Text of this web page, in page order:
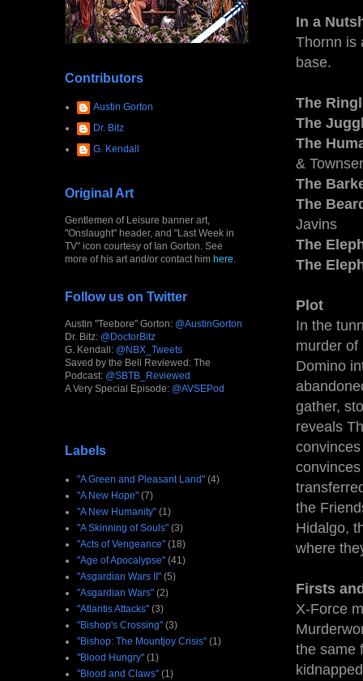
In a
Thornn is
base.
The
The
The
&
The
The
Javins
The
The
Plot
In the
murder of
Domino
gather,
reveals
the
Hidalgo,
where
Firsts
X-Force
the same
Contributors
Austin Gorton
Dr. Bitz
G. Kendall
Original Art
Gentlemen of Leisure banner art,
"Onslaught" header, and "Last Week in
TV" icon courtesy of Ian Gorton. See
more of his art and/or contact him here
Follow us on Twitter
Austin "Teebore" Gorton: @AustinGorton
Dr. Bitz: @DoctorBitz
G. Kendall: @NBX_Tweets
Saved by the Bell Reviewed: The
Podcast: @SBTB_Reviewed
A Very Special Episode: @AVSEPod
Labels
"A Green and Pleasant Land" (4)
"A New Hope" (7)
"A New Humanity" (1)
"A Skinning of Souls" (3)
"Acts of Vengeance" (18)
"Age of Apocalypse" (41)
"Asgardian Wars II" (5)
"Asgardian Wars" (2)
"Atlantis Attacks" (3)
"Bishop's Crossing" (3)
"Bishop: The Mountjoy Crisis" (1)
"Blood Hungry" (1)
"Blood and Claws" (1)